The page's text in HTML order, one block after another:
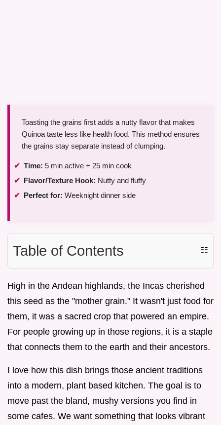
Toasting the grains first adds a nutty flavor that makes
Quinoa taste less like health food. This method ensures
the grains stay separate instead of clumping.
Time: 5 min active + 25 min cook
Flavor/Texture Hook: Nutty and fluffy
Perfect for: Weeknight dinner side
Table of Contents ☷
High in the Andean highlands, the Incas cherished
this seed as the "mother grain." It wasn't just food for
them, it was a sacred crop that powered an empire.
For people growing up in those regions, it is a staple
that connects them to the earth and their ancestors.
I love how this dish brings those ancient traditions
into a modern, plant based kitchen. The goal is to
move past the bland, mushy versions you find in
some cafes. We want something that looks vibrant